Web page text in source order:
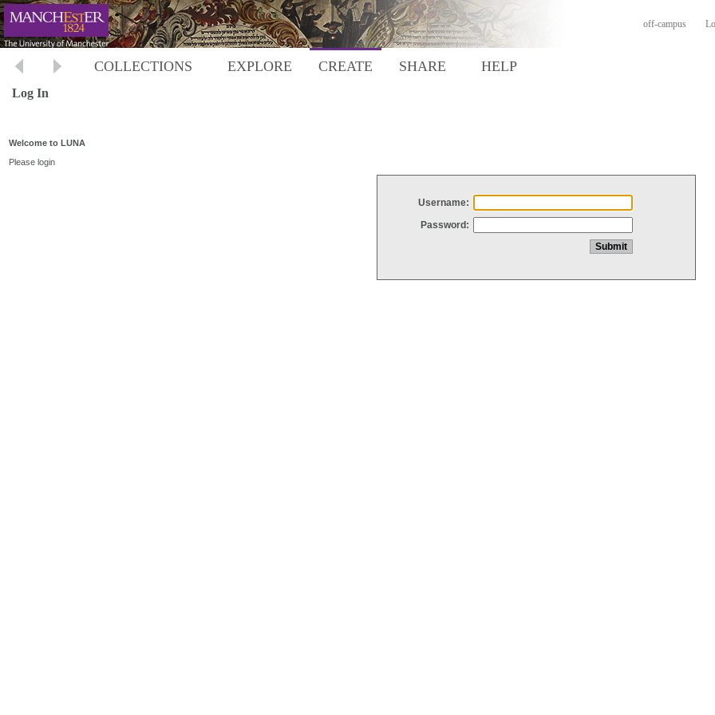
off-campus
COLLECTIONS EXPLORE CREATE SHARE HELP
Log In
Welcome to LUNA
Please login
Username:
Password: